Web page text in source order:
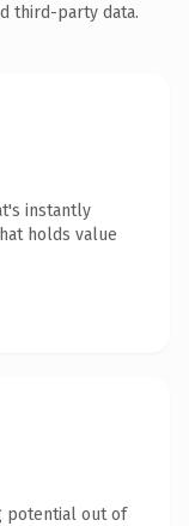
third-party data.
instantly
holds value
potential out of